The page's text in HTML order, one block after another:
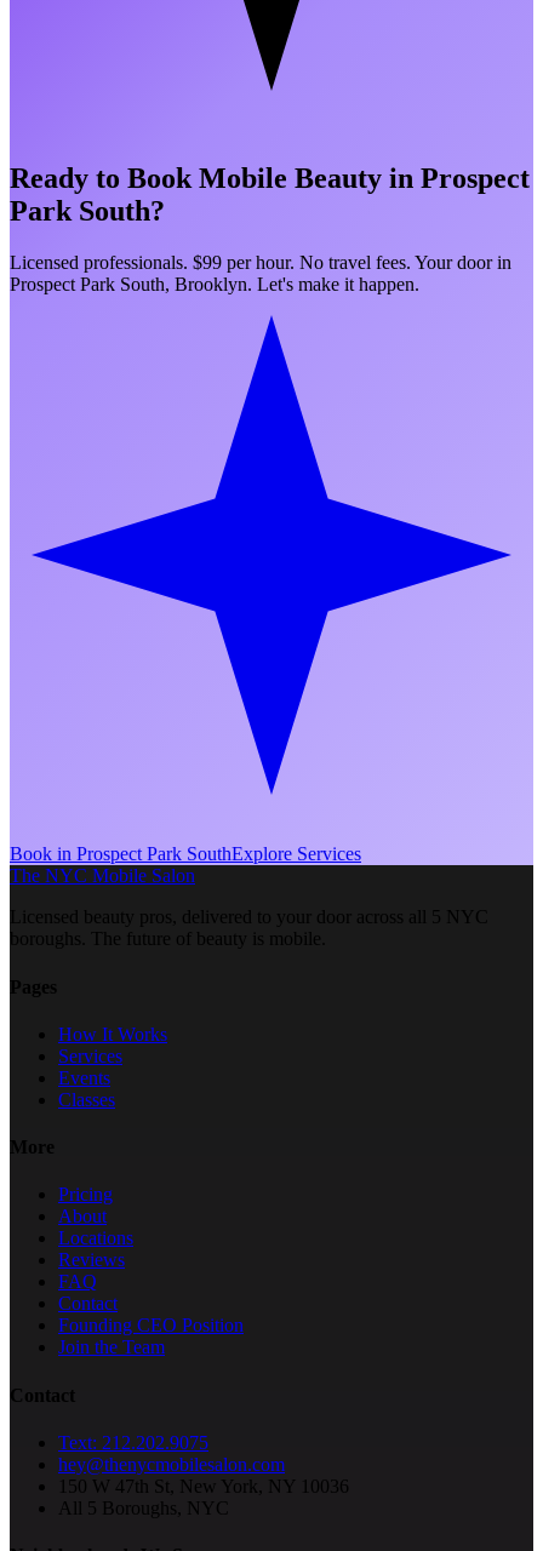
Ready to Book Mobile Beauty in Prospect
Park South?
Licensed professionals. $99 per hour. No travel fees. Your door in
Prospect Park South, Brooklyn. Let's make it happen.
Book in Prospect Park SouthExplore Services
The NYC Mobile Salon
Licensed beauty pros, delivered to your door across all 5 NYC
boroughs. The future of beauty is mobile.
Pages
How It Works
Services
Events
Classes
More
Pricing
About
Locations
Reviews
FAQ
Contact
Founding CEO Position
Join the Team
Contact
Text: 212.202.9075
hey@thenycmobilesalon.com
150 W 47th St, New York, NY 10036
All 5 Boroughs, NYC